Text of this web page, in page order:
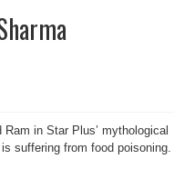
in Star Plus’ mythological
suffering from food poisoning.